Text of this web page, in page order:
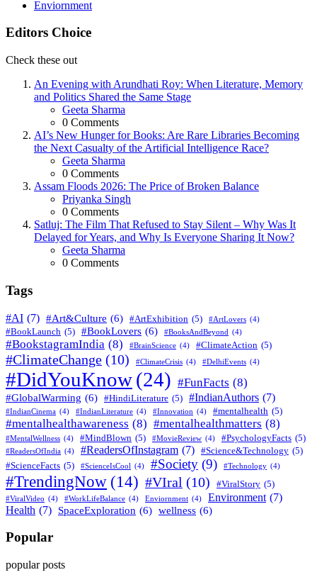
Enviornment
Editors Choice
Check these out
An Evening with Arundhati Roy: When Literature, Memory
and Politics Shared the Same Stage
Posted
Geeta Sharma
0 Comments
AI’s New Hunger for Books: Are Rare Libraries Becoming
the Next Casualty of the Artificial Intelligence Race?
Posted
Geeta Sharma
0 Comments
Assam Floods 2026: The Price of Broken Balance
Posted
Priyanka Singh
0 Comments
Satluj: The Film That Refused to Stay Silent – Why Was It
Delayed for Years, and Why Is Everyone Sharing It Now?
Posted
Geeta Sharma
0 Comments
Tags
#AI (7) #Art&Culture (6) #ArtExhibition (5) #ArtLovers (4)
#BookLaunch (5) #BookLovers (6) #BooksAndBeyond (4)
#BookstagramIndia (8) #BrainScience (4) #ClimateAction (5)
#ClimateChange (10) #ClimateCrisis (4) #DelhiEvents (4)
#DidYouKnow(24) #FunFacts (8)
#GlobalWarming (6) #HindiLiterature (5) #IndianAuthors (7)
#IndianCinema (4) #IndianLiterature (4) #Innovation (4) #mentalhealth (5)
#mentalhealthawareness (8) #mentalhealthmatters (8)
#MentalWellness (4) #MindBlown (5) #MovieReview (4) #PsychologyFacts (5)
#ReadersOfIndia (4) #ReadersOfInstagram (7) #Science&Technology (5)
#ScienceFacts (5) #ScienceIsCool (4) #Society (9) #Technology (4)
#TrendingNow (14) #VIral (10) #ViralStory (5)
#ViralVideo (4) #WorkLifeBalance (4) Enviornment (4) Environment (7)
Health (7) SpaceExploration (6) wellness (6)
Popular
popular posts